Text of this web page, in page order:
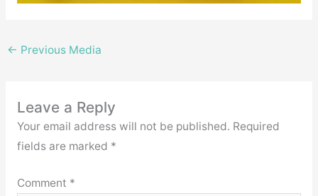
← Previous Media
Leave a Reply
Your email address will not be published. Required
fields are marked *
Comment *